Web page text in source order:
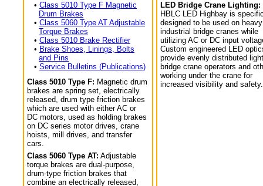
• Class 5010 Type F Magnetic
Drum Brakes
• Class 5060 Type AT Adjustable
Torque Brakes
• Class 5010 Brake Rectifier
• Brake Shoes, Linings, Bolts
and Pins
• Service Bulletins (Publications)
Class 5010 Type F: Magnetic drum
brakes are spring set, electrically
released, drum type friction brakes
which are used with either AC or
DC motors, used as holding brakes
on DC series motor drives, crane
hoists, mill drives, and transfer
cars.
Class 5060 Type AT: Adjustable
torque brakes are dual-purpose,
drum-type friction brakes that
combine an electrically released,
LED Bridge Crane Lighting:
HBLC LED Highbay is
designed to be used on heavy
industrial bridge cranes while
utilizing AC or DC input
Custom engineered LED
provide evenly distributed
bridge crane operators and
working under the crane for
increased visibility and safety.